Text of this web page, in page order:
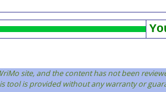
site, and the content has not been
tool is provided without any warranty or